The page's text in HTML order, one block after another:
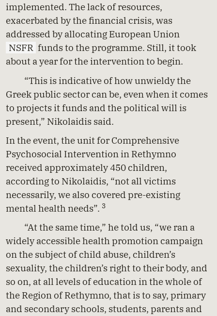
implemented. The lack of resources,
exacerbated by the financial crisis, was
addressed by allocating European Union
NSFR funds to the programme. Still, it took
about a year for the intervention to begin.
“This is indicative of how unwieldy the
Greek public sector can be, even when it comes
to projects it funds and the political will is
present,” Nikolaidis said.
In the event, the unit for Comprehensive
Psychosocial Intervention in Rethymno
received approximately 450 children,
according to Nikolaidis, “not all victims
necessarily, we also covered pre-existing
mental health needs”. 3
“At the same time,” he told us, “we ran a
widely accessible health promotion campaign
on the subject of child abuse, children’s
sexuality, the children’s right to their body, and
so on, at all levels of education in the whole of
the Region of Rethymno, that is to say, primary
and secondary schools, students, parents and